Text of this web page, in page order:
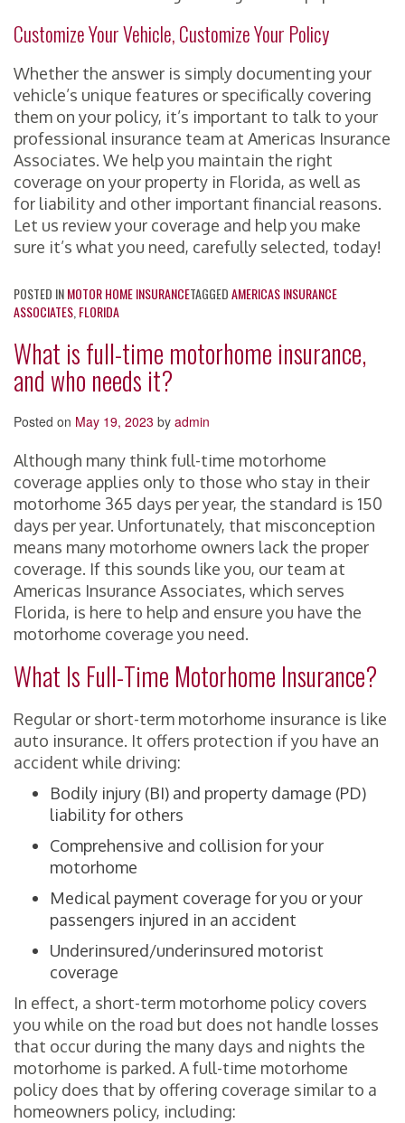
Customize Your Vehicle, Customize Your Policy
Whether the answer is simply documenting your
vehicle’s unique features or specifically covering
them on your policy, it’s important to talk to your
professional insurance team at Americas Insurance
Associates. We help you maintain the right
coverage on your property in Florida, as well as
for liability and other important financial reasons.
Let us review your coverage and help you make
sure it’s what you need, carefully selected, today!
POSTED INMOTOR HOME INSURANCETAGGEDAMERICAS INSURANCE
ASSOCIATES FLORIDA
What is full-time motorhome insurance,
and who needs it?
Posted on May 19, 2023 by admin
Although many think full-time motorhome
coverage applies only to those who stay in their
motorhome 365 days per year, the standard is 150
days per year. Unfortunately, that misconception
means many motorhome owners lack the proper
coverage. If this sounds like you, our team at
Americas Insurance Associates, which serves
Florida, is here to help and ensure you have the
motorhome coverage you need.
What Is Full-Time Motorhome Insurance?
Regular or short-term motorhome insurance is like
auto insurance. It offers protection if you have an
accident while driving:
Bodily injury (BI) and property damage (PD)
liability for others
Comprehensive and collision for your
motorhome
Medical payment coverage for you or your
passengers injured in an accident
Underinsured/underinsured motorist
coverage
In effect, a short-term motorhome policy covers
you while on the road but does not handle losses
that occur during the many days and nights the
motorhome is parked. A full-time motorhome
policy does that by offering coverage similar to a
homeowners policy, including: